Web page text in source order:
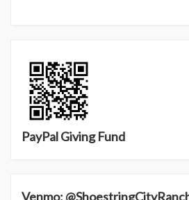
PayPal Giving Fund
Venmo: